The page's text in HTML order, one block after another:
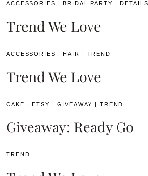
ACCESSORIES |BRIDAL PARTY |DETAILS
Trend We Love
ACCESSORIES |HAIR |TREND
Trend We Love
CAKE |ETSY |GIVEAWAY |TREND
Giveaway: Ready Go
TREND